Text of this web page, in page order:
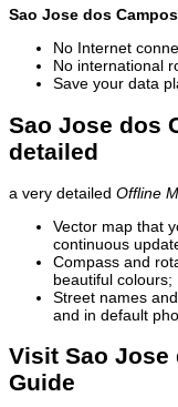
Sao Jose dos
No Internet
No international
Save your data
Sao Jose dos
detailed
a very detailed Offline
Vector map that
continuous
Compass and
beautiful colours;
Street names
and in default
Visit Sao Jose
Guide